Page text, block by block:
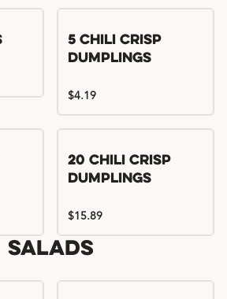
Try me, I'm new!!
5 Chili Crisp
Dumplings
$4.19
Try me, I'm new!!
20 Chili Crisp
Dumplings
$15.89
Salads